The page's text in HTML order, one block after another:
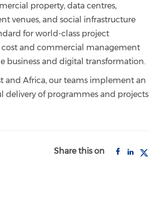
property, data centres,
venues, and social infrastructure
for world-class project
and commercial management
business and digital transformation.
and Africa, our teams implement an
delivery of programmes and projects
Share this on